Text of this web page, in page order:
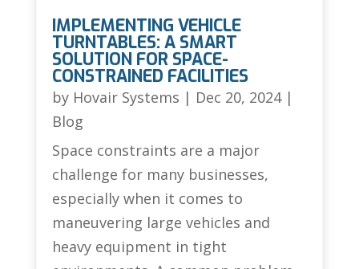
IMPLEMENTING VEHICLE
TURNTABLES: A SMART
SOLUTION FOR SPACE-
CONSTRAINED FACILITIES
by Hovair Systems | Dec 20, 2024|
Blog
Space constraints are a major
challenge for many businesses,
especially when it comes to
maneuvering large vehicles and
heavy equipment in tight